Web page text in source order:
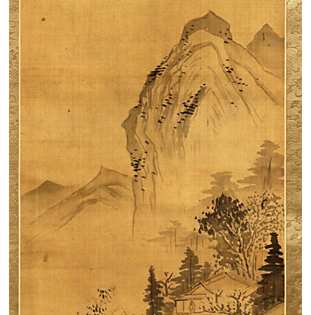
Search from the list of authors
Search from the list of titles